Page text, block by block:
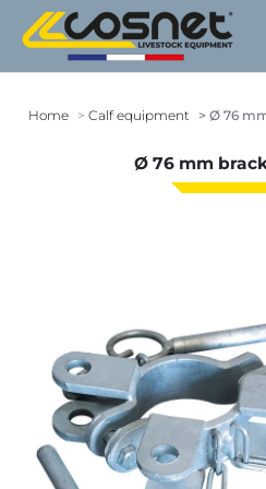
Home Calf equipment Ø 76
Ø 76 mm